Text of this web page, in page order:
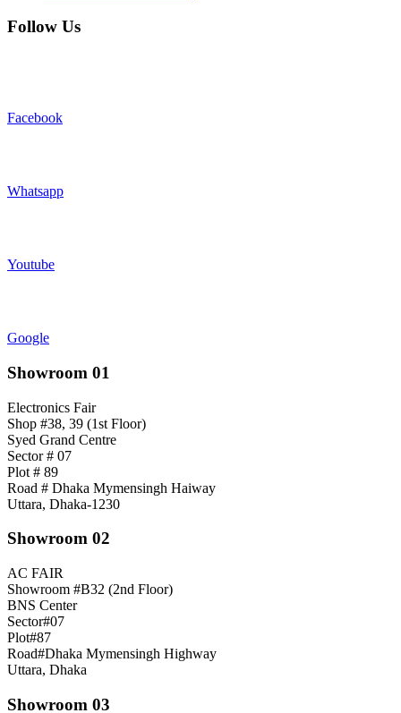
Follow Us
Facebook
Whatsapp
Youtube
Google
Showroom 01
Electronics Fair
Shop #38, 39 (1st Floor)
Syed Grand Centre
Sector # 07
Plot # 89
Road # Dhaka Mymensingh Haiway
Uttara, Dhaka-1230
Showroom 02
AC FAIR
Showroom #B32 (2nd Floor)
BNS Center
Sector#07
Plot#87
Road#Dhaka Mymensingh Highway
Uttara, Dhaka
Showroom 03